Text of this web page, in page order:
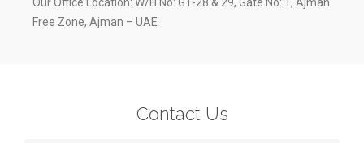
Free Zone, Ajman – UAE
Contact Us